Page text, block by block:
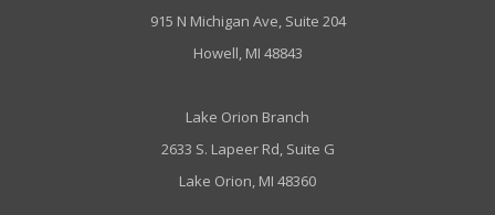
915 N Michigan Ave, Suite 204
Howell, MI 48843
Lake Orion Branch
2633 S. Lapeer Rd, Suite G
Lake Orion, MI 48360